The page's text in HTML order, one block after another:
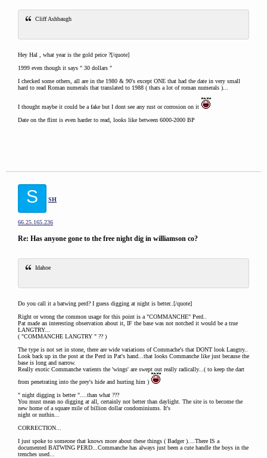
Cliff Ashbaugh
Hey Hal , what year is the gold peice ?[/quote]
1999 even though it says " 30 dollars "
I checked some others, all are in the 1980 & 90's except ONE that had the date in very small
hard to read Roman numerals that translated to 1988 ( thats a lot of roman numerals )...
I thought maybe it could be a fake but I dont see any rust or corrosion on it
Date on the flint is even harder to read, looks like between 6000-2000 BP
S SH
66.25.165.236
Re: Has anyone gone to the free night dig in williamson co?
Idahoe
Do you call it a batwing perd? I guess digging at night is better..[/quote]
Right or wrong the common usage for this point is a "COMMANCHE" Perd..
Pat made an interesting observation about it, IF the base was not notched it would be a true
LANGTRY...
( "COMMANCHE LANGTRY " ?? )
The type is not set in stone, there are wide variations of Commache's that DONT look Langtry..
Look back up in the post at the Perd in Pat's hand...that looks Commanche like just because the
base is long and narrow.
Really exotic Commanche varients the 'wings' are swept out really radically...( to keep the dart
from penetrating into the prey's hide and hurting him )
" night digging is better "....than what ???
You must mean no digging at all, certainly not better than daylight. The site is to become the
new home of a square mile of billion dollar condominiums. It's
night or nuthin...
CORRECTION...
I just spoke to someone that knows more about these things ( Badger )....There IS a
documented BATWING PERD...Commanche has always just been a cute handle the boys in the
trenches used...